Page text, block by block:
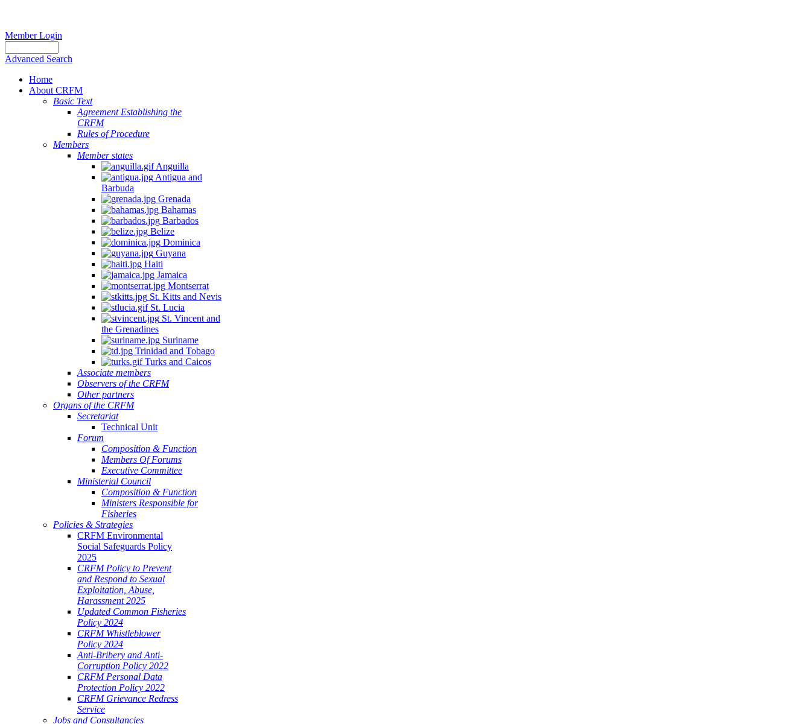
Member Login
Advanced Search
Home
About CRFM
Basic Text
Agreement Establishing the
CRFM
Rules of Procedure
Members
Member states
Anguilla
Antigua and
Barbuda
Grenada
Bahamas
Barbados
Belize
Dominica
Guyana
Haiti
Jamaica
Montserrat
St. Kitts and Nevis
St. Lucia
St. Vincent and
the Grenadines
Suriname
Trinidad and Tobago
Turks and Caicos
Associate members
Observers of the CRFM
Other partners
Organs of the CRFM
Secretariat
Technical Unit
Forum
Composition & Function
Members Of Forums
Executive Committee
Ministerial Council
Composition & Function
Ministers Responsible for
Fisheries
Policies & Strategies
CRFM Environmental
Social Safeguards Policy
2025
CRFM Policy to Prevent
and Respond to Sexual
Exploitation, Abuse,
Harassment 2025
Updated Common Fisheries
Policy 2024
CRFM Whistleblower
Policy 2024
Anti-Bribery and Anti-
Corruption Policy 2022
CRFM Personal Data
Protection Policy 2022
CRFM Grievance Redress
Service
Jobs and Consultancies